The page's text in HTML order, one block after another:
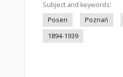
Subject and keywords:
Posen
Poznań
1894-1939